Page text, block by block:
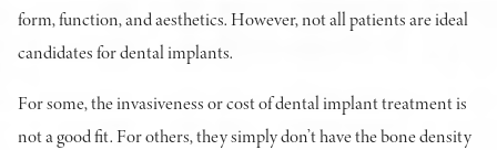
form, function, and aesthetics. However, not all patients are ideal
candidates for dental implants.
For some, the invasiveness or cost of dental implant treatment is
not a good fit. For others, they simply don’t have the bone density